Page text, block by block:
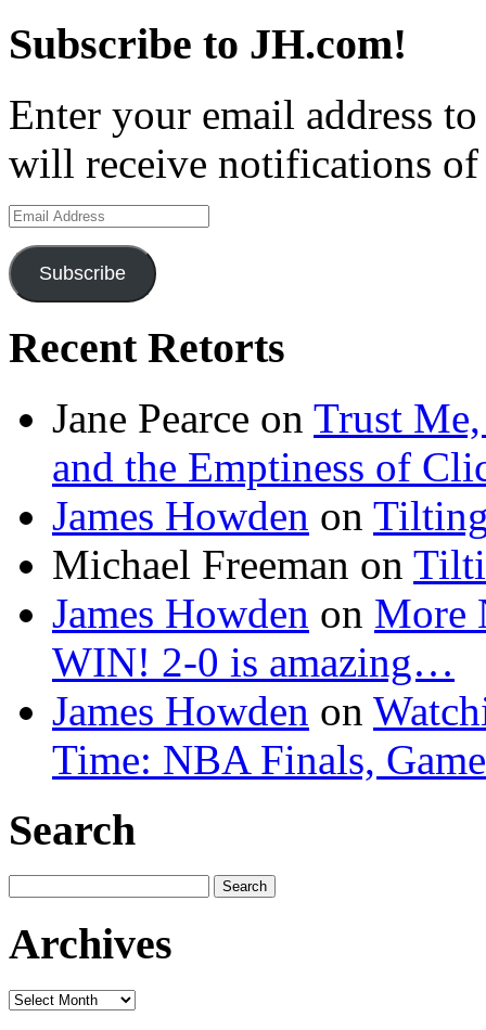
Subscribe to JH.com!
Enter your email address
will receive notifications of
Email
Address
Subscribe
Recent Retorts
Jane Pearce on Trust Me,
and the Emptiness of
James Howden on
Michael Freeman on
James Howden on More
WIN! 2-0 is amazing…
James Howden on
Time: NBA Finals,
Search
for:
Archives
Archives